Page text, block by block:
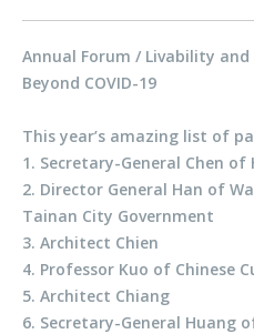
Annual Forum / Livability and
Beyond COVID-19
This year’s amazing list of
1. Secretary-General Chen
2. Director General Han of
Tainan City Government
3. Architect Chien
4. Professor Kuo of Chinese
5. Architect Chiang
6. Secretary-General Huang